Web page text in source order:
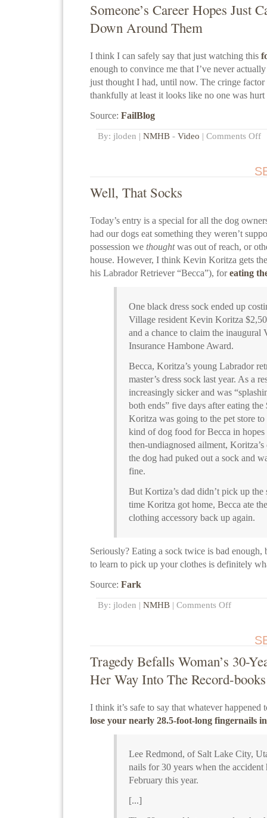
Someone’s Career Hopes Just
Down Around Them
I think I can safely say that just watching this
enough to convince me that I’ve never
just thought I had, until now. The cringe
thankfully at least it looks like no one was
Source: FailBlog
By: jloden | NMHB - Video | Comments Off
Well, That Socks
Today’s entry is a special for all the dog
had our dogs eat something they weren’t
possession we thoughtwas out of reach, or
house. However, I think Kevin Koritza gets
his Labrador Retriever “Becca”), foreating
One black dress sock ended up
Village resident Kevin Koritza
and a chance to claim the inaugural
Insurance Hambone Award.
Becca, Koritza’s young Labrador
master’s dress sock last year. As a
increasingly sicker and was
both ends” five days after eating
Koritza was going to the pet store
kind of dog food for Becca in
then-undiagnosed ailment,
the dog had puked out a sock and
fine.
But Kortiza’s dad didn’t pick up
time Koritza got home, Becca ate
clothing accessory back up again.
Seriously? Eating a sock twice is bad enough,
to learn to pick up your clothes is definitely
Source: Fark
By: jloden | NMHB | Comments Off
Tragedy Befalls Woman’s 30-
Her Way Into The Record-books
I think it’s safe to say that whatever happened
lose your nearly 28.5-foot-long fingernails
Lee Redmond, of Salt Lake City,
nails for 30 years when the accident
February this year.
[...]